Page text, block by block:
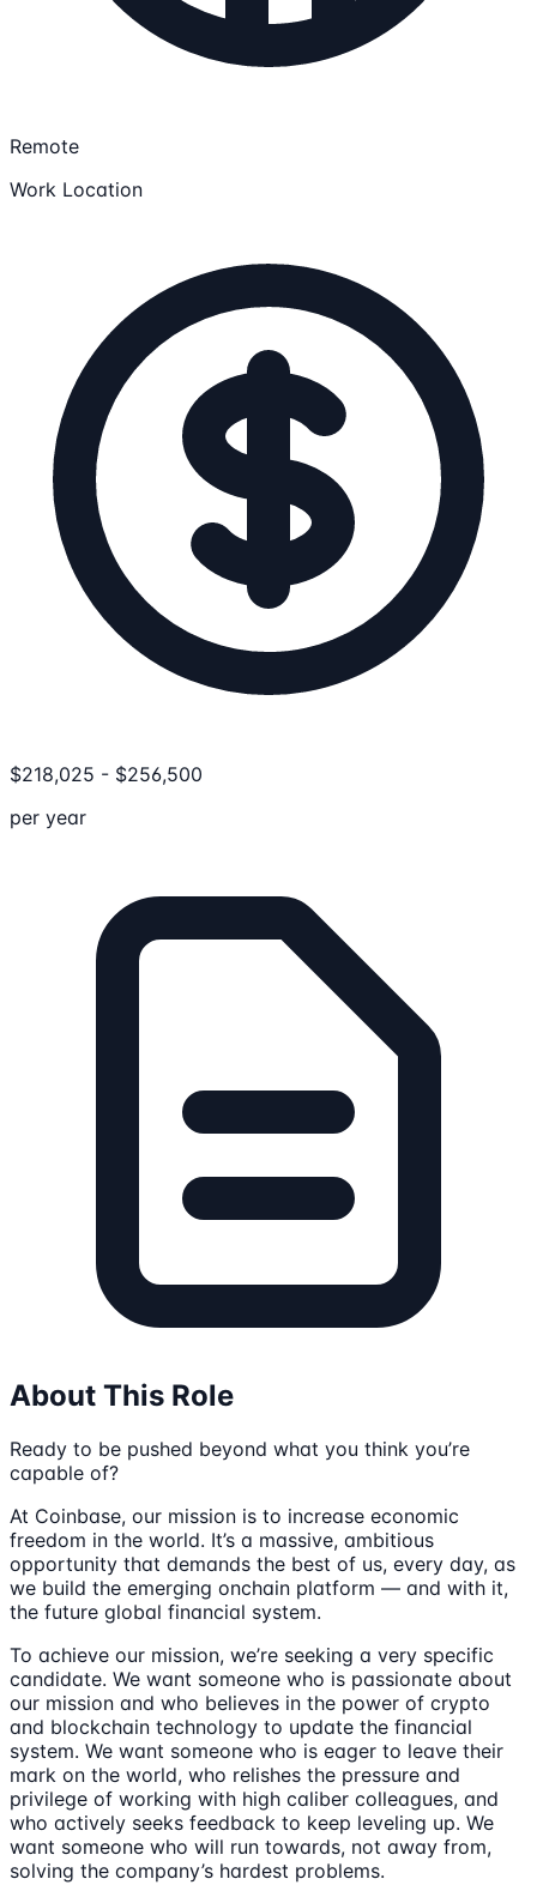
Remote
Work Location
$218,025 - $256,500
per year
About This Role
Ready to be pushed beyond what you think you’re
capable of?
At Coinbase, our mission is to increase economic
freedom in the world. It’s a massive, ambitious
opportunity that demands the best of us, every day, as
we build the emerging onchain platform — and with it,
the future global financial system.
To achieve our mission, we’re seeking a very specific
candidate. We want someone who is passionate about
our mission and who believes in the power of crypto
and blockchain technology to update the financial
system. We want someone who is eager to leave their
mark on the world, who relishes the pressure and
privilege of working with high caliber colleagues, and
who actively seeks feedback to keep leveling up. We
want someone who will run towards, not away from,
solving the company’s hardest problems.